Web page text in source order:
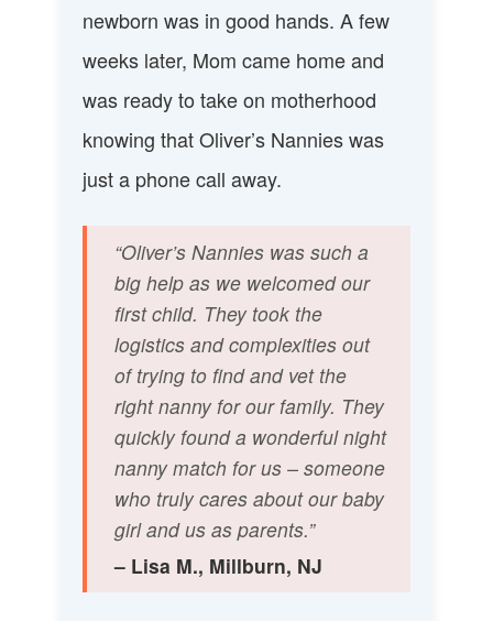
newborn was in good hands. A few
weeks later, Mom came home and
was ready to take on motherhood
knowing that Oliver’s Nannies was
just a phone call away.
“Oliver’s Nannies was such a
big help as we welcomed our
first child. They took the
logistics and complexities out
of trying to find and vet the
right nanny for our family. They
quickly found a wonderful night
nanny match for us – someone
who truly cares about our baby
girl and us as parents.”
– Lisa M., Millburn, NJ